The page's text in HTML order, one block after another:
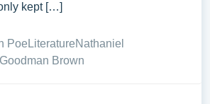
kept […]
Poe LiteratureNathaniel
Brown